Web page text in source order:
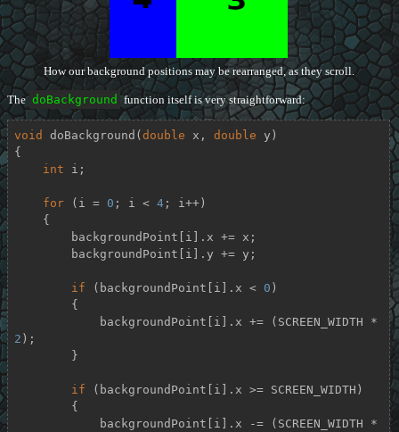
How our background positions may be rearranged, as they scroll.
The doBackground function itself is very straightforward:
void doBackground ( double x, double y)
{
int i;
for (i = 0 ; i < 4; i++)
if (backgroundPoint[i].x < 0 )
2 );
if (backgroundPoint[i].x >= SCREEN_WIDTH)